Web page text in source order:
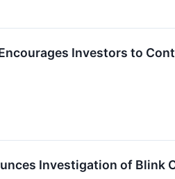
Investors to
Investigation of Blink